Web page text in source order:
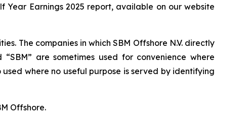
Year Earnings 2025 report, available on our website
The companies in which SBM Offshore N.V. directly
are sometimes used for convenience where
where no useful purpose is served by identifying
Offshore.